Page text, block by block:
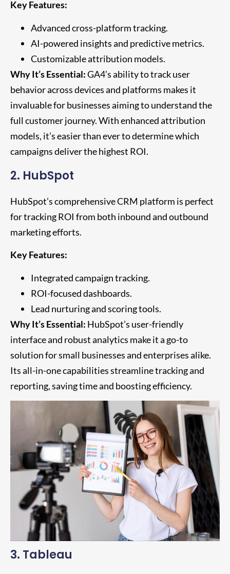
Key Features:
Advanced cross-platform tracking.
AI-powered insights and predictive metrics.
Customizable attribution models.
Why It’s Essential:GA4’s ability to track user
behavior across devices and platforms makes it
invaluable for businesses aiming to understand the
full customer journey. With enhanced attribution
models, it’s easier than ever to determine which
campaigns deliver the highest ROI.
2. HubSpot
HubSpot’s comprehensive CRM platform is perfect
for tracking ROI from both inbound and outbound
marketing efforts.
Key Features:
Integrated campaign tracking.
ROI-focused dashboards.
Lead nurturing and scoring tools.
Why It’s Essential: HubSpot’s user-friendly
interface and robust analytics make it a go-to
solution for small businesses and enterprises alike.
Its all-in-one capabilities streamline tracking and
reporting, saving time and boosting efficiency.
3. Tableau